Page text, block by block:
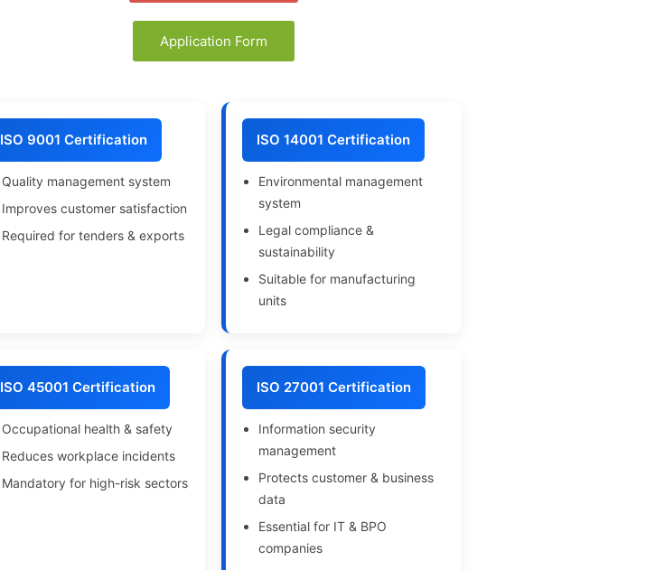
Application Form
ISO 9001 Certification
Quality management system
Improves customer satisfaction
Required for tenders & exports
ISO 14001 Certification
Environmental management
system
Legal compliance &
sustainability
Suitable for manufacturing
units
ISO 45001 Certification
Occupational health & safety
Reduces workplace incidents
Mandatory for high-risk sectors
ISO 27001 Certification
Information security
management
Protects customer & business
data
Essential for IT & BPO
companies